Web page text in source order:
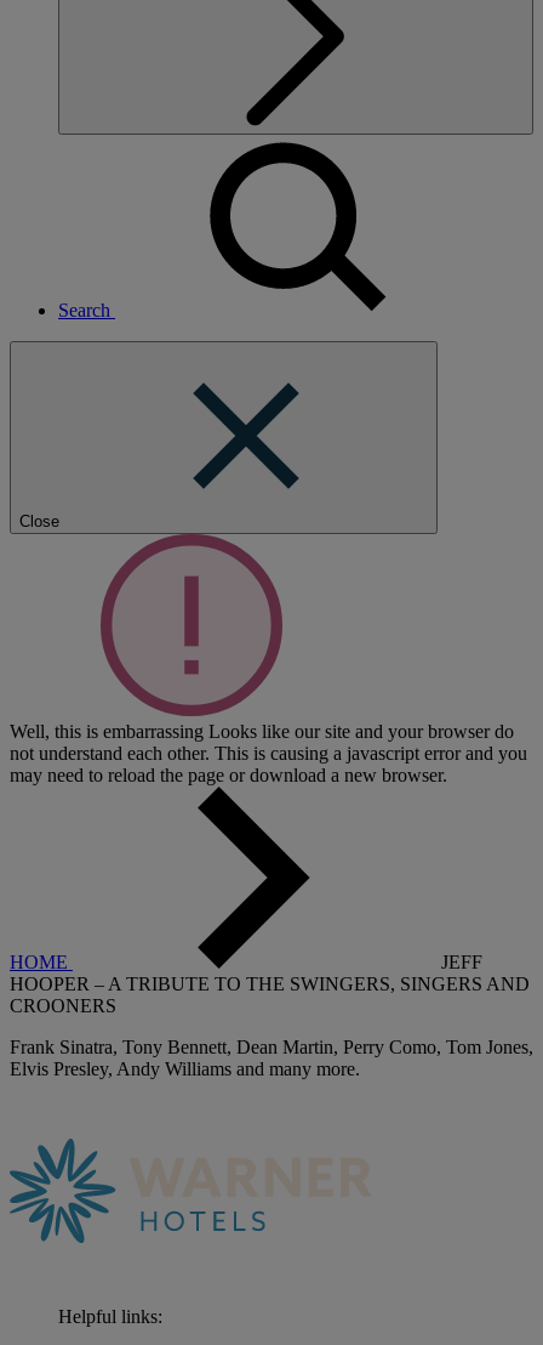
Search
Close
Well, this is embarrassing Looks like our site and your browser do
not understand each other. This is causing a javascript error and you
may need to reload the page or download a new browser.
HOME
JEFF
HOOPER – A TRIBUTE TO THE SWINGERS, SINGERS AND
CROONERS
Frank Sinatra, Tony Bennett, Dean Martin, Perry Como, Tom Jones,
Elvis Presley, Andy Williams and many more.
Helpful links: